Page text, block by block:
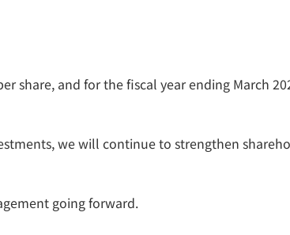
share, and for the fiscal year ending March
we will continue to strengthen
going forward.